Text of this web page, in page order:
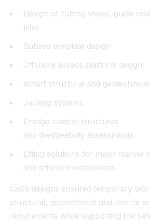
Design of cutting shoes, guide
piles
Subsea template design
Offshore access platform design
Wharf structural and geotechnical
Jacking systems
Dredge control structures
and dredgeability assessments
Lifting solutions for major marine
and offshore installations
CaSE designs ensured temporary
structural, geotechnical and marine
requirements while supporting the